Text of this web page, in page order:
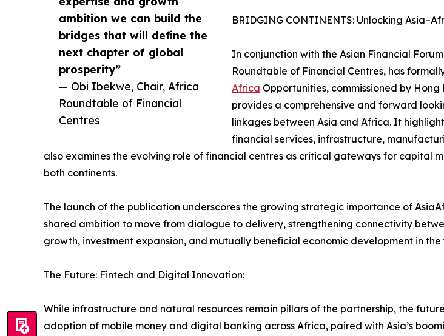
ambition we can build the
bridges that will define the
next chapter of global
prosperity”
— Obi Ibekwe, Chair, Africa
Roundtable of Financial
Centres
BRIDGING CONTINENTS: Unlocking
In conjunction with the Asian Financial
Roundtable of Financial Centres, has
Africa Opportunities, commissioned by
provides a comprehensive and forward
linkages between Asia and Africa. It
financial services, infrastructure,
also examines the evolving role of financial centres as critical gateways for capital
both continents.
The launch of the publication underscores the growing strategic importance of
shared ambition to move from dialogue to delivery, strengthening connectivity
growth, investment expansion, and mutually beneficial economic development in
The Future: Fintech and Digital Innovation:
While infrastructure and natural resources remain pillars of the partnership, the
adoption of mobile money and digital banking across Africa, paired with Asia’s